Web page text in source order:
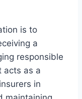
is to
a
responsible
acts as a
in